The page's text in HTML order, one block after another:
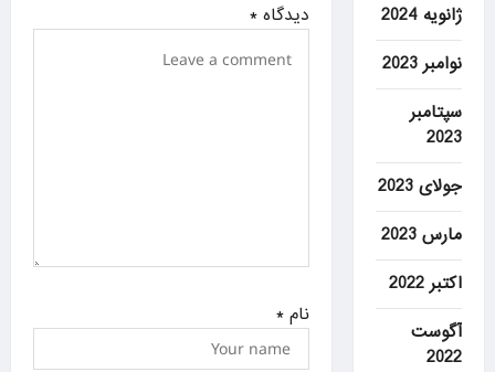
o
دیدگاه*
نام*
ژانویه 2024
نوامبر 2023
سپتامبر
2023
جولای 2023
مارس 2023
اکتبر 2022
آگوست
2022